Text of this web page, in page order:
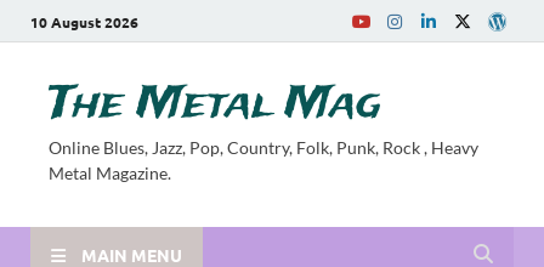
10 August 2026
The Metal Mag
Online Blues, Jazz, Pop, Country, Folk, Punk, Rock , Heavy
Metal Magazine.
MAIN MENU